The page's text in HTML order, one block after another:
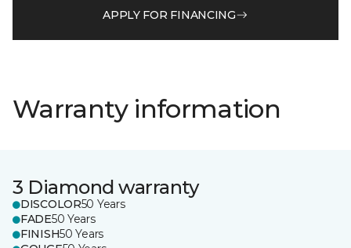
APPLY FOR FINANCING
Warranty information
3 Diamond warranty
DISCOLOR50 Years
FADE50 Years
FINISH50 Years